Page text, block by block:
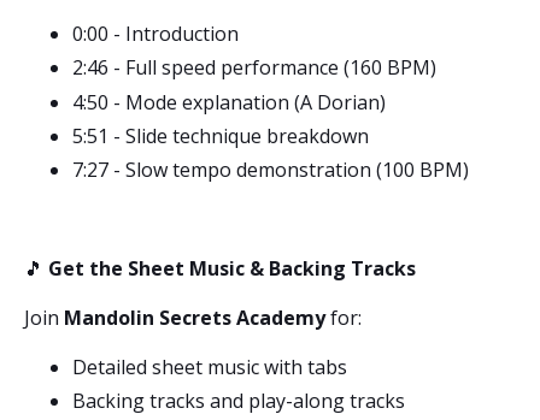
0:00 - Introduction
2:46 - Full speed performance (160 BPM)
4:50 - Mode explanation (A Dorian)
5:51 - Slide technique breakdown
7:27 - Slow tempo demonstration (100 BPM)
🎵 Get the Sheet Music & Backing Tracks
Join Mandolin Secrets Academyfor:
Detailed sheet music with tabs
Backing tracks and play-along tracks